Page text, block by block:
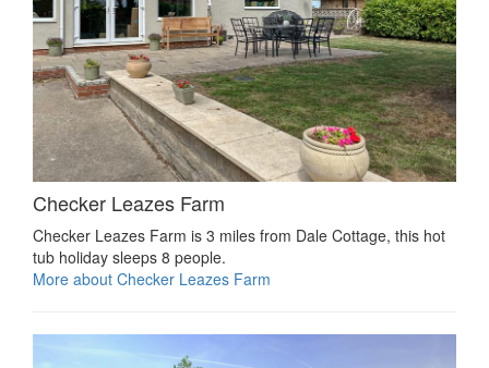
Checker Leazes Farm
Checker Leazes Farm is 3 miles from Dale Cottage, this hot
tub holiday sleeps 8 people.
More about Checker Leazes Farm